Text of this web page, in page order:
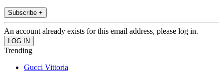
Subscribe +
An account already exists for this email address, please log in.
Trending
Gucci Vittoria